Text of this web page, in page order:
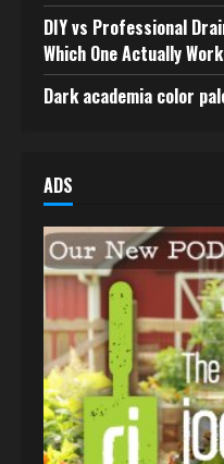
DIY vs Professional
Which One Actually
Dark academia color
ADS